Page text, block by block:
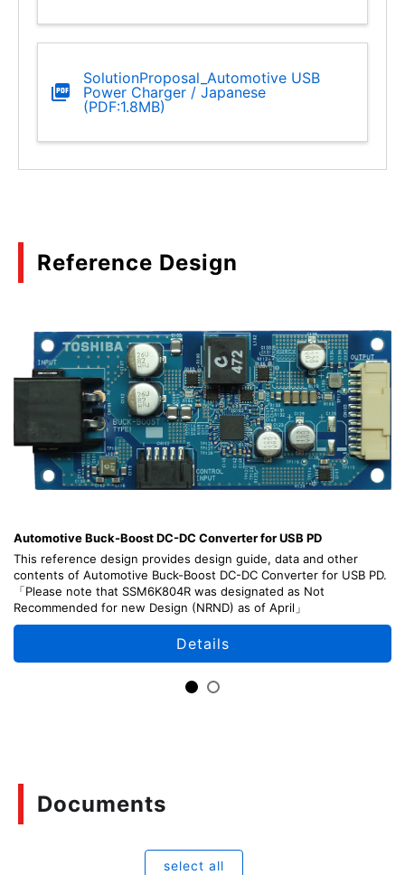
SolutionProposal_Automotive USB
Power Charger / Japanese
(PDF:1.8MB)
Reference Design
Automotive Buck-Boost DC-DC Converter for USB PD
This reference design provides design guide, data and other
contents of Automotive Buck-Boost DC-DC Converter for USB PD.
「Please note that SSM6K804R was designated as Not
Recommended for new Design (NRND) as of April」
Details
Documents
select all